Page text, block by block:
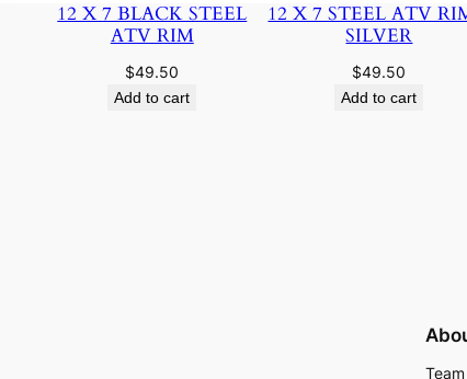
12 X 7 BLACK STEEL
ATV RIM
$49.50
Add to cart
12 X 7 STEEL ATV
SILVER
$49.50
Add to cart
Team